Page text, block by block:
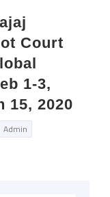
Court
1-3,
15, 2020
Admin